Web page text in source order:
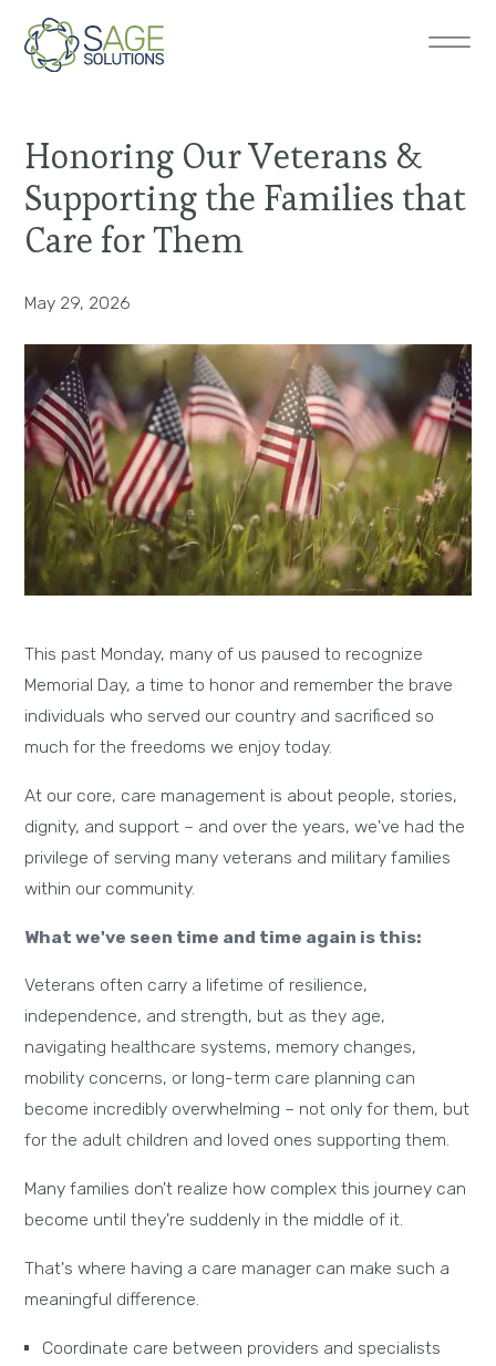
Honoring Our Veterans &
Supporting the Families that
Care for Them
May 29, 2026
This past Monday, many of us paused to recognize
Memorial Day, a time to honor and remember the brave
individuals who served our country and sacrificed so
much for the freedoms we enjoy today.
At our core, care management is about people, stories,
dignity, and support – and over the years, we've had the
privilege of serving many veterans and military families
within our community.
What we've seen time and time again is this:
Veterans often carry a lifetime of resilience,
independence, and strength, but as they age,
navigating healthcare systems, memory changes,
mobility concerns, or long-term care planning can
become incredibly overwhelming – not only for them, but
for the adult children and loved ones supporting them.
Many families don't realize how complex this journey can
become until they're suddenly in the middle of it.
That's where having a care manager can make such a
meaningful difference.
Coordinate care between providers and specialists